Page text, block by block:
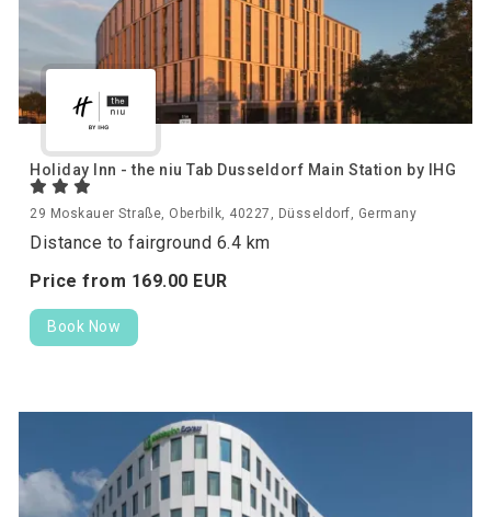
Holiday Inn - the niu Tab Dusseldorf Main Station by IHG
29 Moskauer Straße, Oberbilk, 40227, Düsseldorf, Germany
Distance to fairground 6.4 km
Price from 169.00 EUR
Book Now